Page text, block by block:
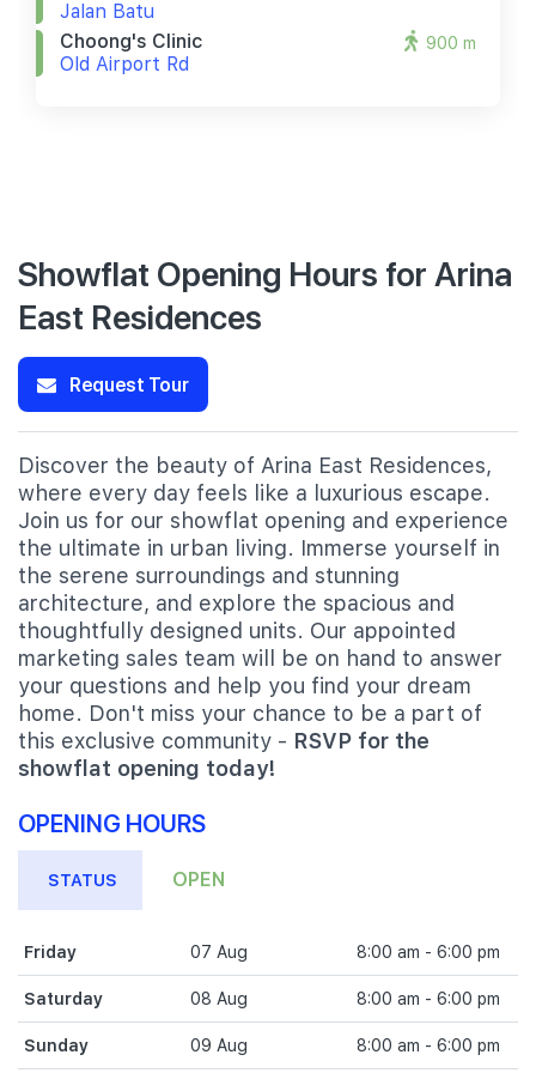
Jalan Batu
Choong's Clinic
Old Airport Rd
900 m
Showflat Opening Hours for Arina
East Residences
Request Tour
Discover the beauty of Arina East Residences,
where every day feels like a luxurious escape.
Join us for our showflat opening and experience
the ultimate in urban living. Immerse yourself in
the serene surroundings and stunning
architecture, and explore the spacious and
thoughtfully designed units. Our appointed
marketing sales team will be on hand to answer
your questions and help you find your dream
home. Don't miss your chance to be a part of
this exclusive community - RSVP for the
showflat opening today!
OPENING HOURS
STATUS OPEN
Friday 07 Aug 8:00 am - 6:00 pm
Saturday 08 Aug 8:00 am - 6:00 pm
Sunday 09 Aug 8:00 am - 6:00 pm